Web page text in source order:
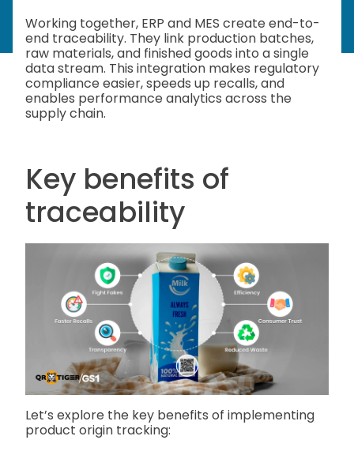
Working together, ERP and MES create end-to-
end traceability. They link production batches,
raw materials, and finished goods into a single
data stream. This integration makes regulatory
compliance easier, speeds up recalls, and
enables performance analytics across the
supply chain.
Key benefits of
traceability
Let’s explore the key benefits of implementing
product origin tracking: